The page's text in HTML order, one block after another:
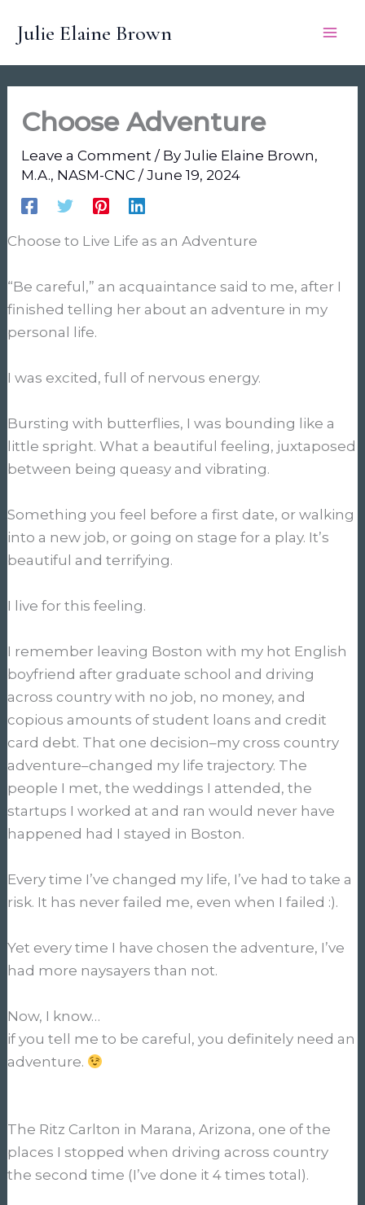
Julie Elaine Brown
Choose Adventure
Leave a Comment / ByJulie Elaine Brown,
M.A., NASM-CNC/June 19, 2024
Choose to Live Life as an Adventure
“Be careful,” an acquaintance said to me, after I
finished telling her about an adventure in my
personal life.
I was excited, full of nervous energy.
Bursting with butterflies, I was bounding like a
little spright. What a beautiful feeling, juxtaposed
between being queasy and vibrating.
Something you feel before a first date, or walking
into a new job, or going on stage for a play. It’s
beautiful and terrifying.
I live for this feeling.
I remember leaving Boston with my hot English
boyfriend after graduate school and driving
across country with no job, no money, and
copious amounts of student loans and credit
card debt. That one decision–my cross country
adventure–changed my life trajectory. The
people I met, the weddings I attended, the
startups I worked at and ran would never have
happened had I stayed in Boston.
Every time I’ve changed my life, I’ve had to take a
risk. It has never failed me, even when I failed :).
Yet every time I have chosen the adventure, I’ve
had more naysayers than not.
Now, I know…
if you tell me to be careful, you definitely need an
adventure.
The Ritz Carlton in Marana, Arizona, one of the
places I stopped when driving across country
the second time (I’ve done it 4 times total).